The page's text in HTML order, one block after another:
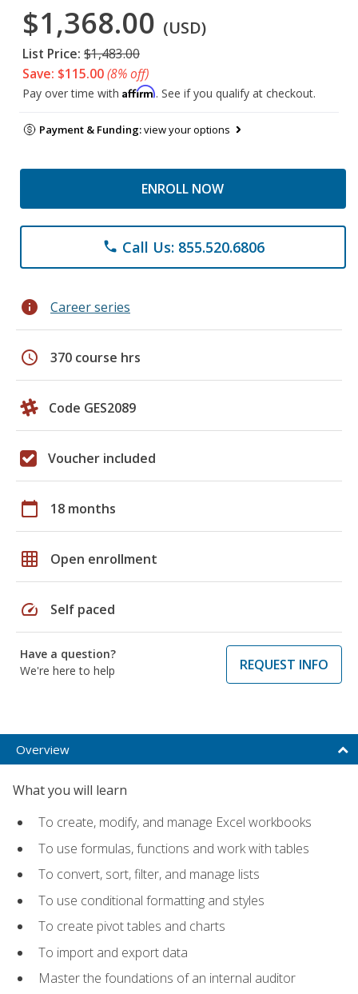
$1,368.00 (USD)
List Price: $1,483.00
Save: $115.00(8% off)
Pay over time with Affirm. See if you qualify at checkout.
Payment & Funding:view your options
ENROLL NOW
phone Call Us: 855.520.6806
info Career series
schedule 370 course hrs
Code GES2089
Voucher included
calendar_today 18 months
grid_on Open enrollment
speed Self paced
Have a question?
We're here to help
REQUEST INFO
Overview
What you will learn
To create, modify, and manage Excel workbooks
To use formulas, functions and work with tables
To convert, sort, filter, and manage lists
To use conditional formatting and styles
To create pivot tables and charts
To import and export data
Master the foundations of an internal auditor